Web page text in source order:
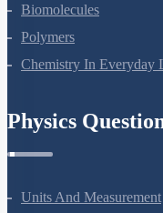
Amines
Biomolecules
Polymers